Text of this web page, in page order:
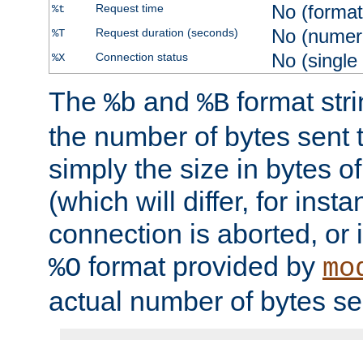
%t Request time No
%T Request duration (seconds) No
%X Connection status No
The %b and %B format
the number of bytes sent
simply the size in bytes
(which will differ, for
connection is aborted, or
%O format provided by
actual number of bytes